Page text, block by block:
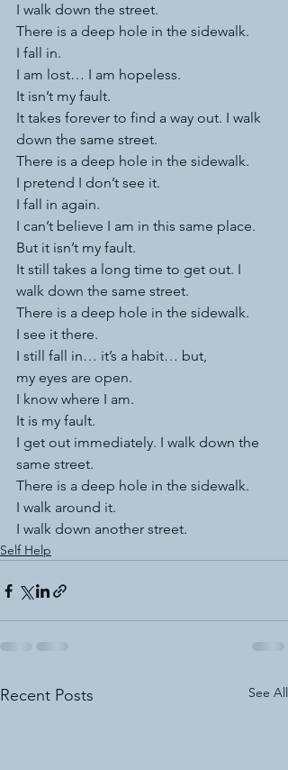
I walk down the street.
There is a deep hole in the sidewalk.
I fall in.
I am lost… I am hopeless.
It isn’t my fault.
It takes forever to find a way out. I walk
down the same street.
There is a deep hole in the sidewalk.
I pretend I don’t see it.
I fall in again.
I can’t believe I am in this same place.
But it isn’t my fault.
It still takes a long time to get out. I
walk down the same street.
There is a deep hole in the sidewalk.
I see it there.
I still fall in… it’s a habit… but,
my eyes are open.
I know where I am.
It is my fault.
I get out immediately. I walk down the
same street.
There is a deep hole in the sidewalk.
I walk around it.
I walk down another street.
Self Help
Recent Posts See All